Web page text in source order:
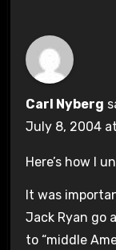
Carl Nyberg
July 8, 2004 at
Here’s how I
It was
Jack Ryan go
to “middle